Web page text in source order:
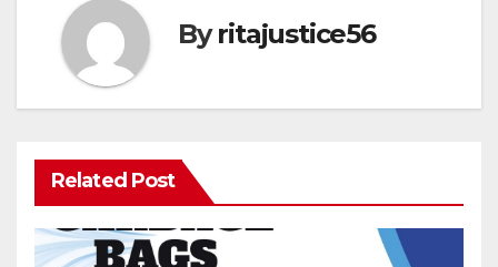
Byritajustice56
Related Post